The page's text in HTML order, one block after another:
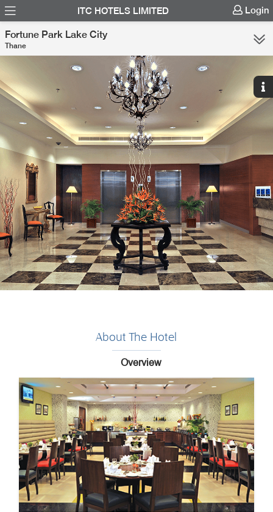
ITC HOTELS LIMITED Login
Fortune Park Lake City
Thane
About The Hotel
Overview